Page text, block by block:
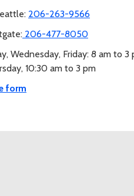
206-263-9566
206-477-8050
Wednesday, Friday: 8 am to 3
10:30 am to 3 pm
form